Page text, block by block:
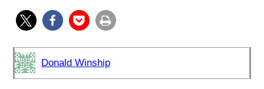
Donald Winship